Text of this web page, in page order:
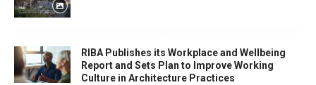
RIBA Publishes its Workplace and Wellbeing
Report and Sets Plan to Improve Working
Culture in Architecture Practices